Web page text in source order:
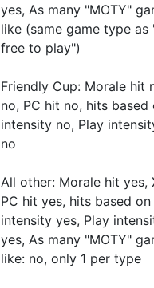
yes, As many "MOTY"
like (same game type as
free to play")
Friendly Cup: Morale hit
no, PC hit no, hits based
intensity no, Play
no
All other: Morale hit yes,
PC hit yes, hits based on
intensity yes, Play
yes, As many "MOTY"
like: no, only 1 per type